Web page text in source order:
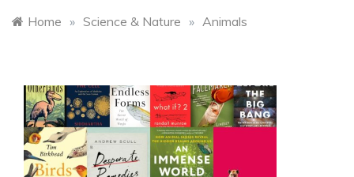
Home » Science & Nature » Animals